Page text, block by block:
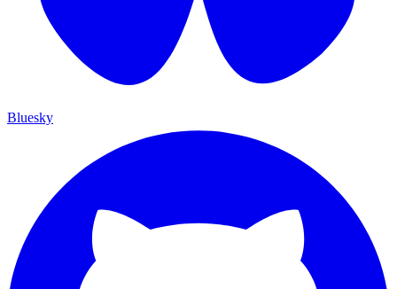
Bluesky